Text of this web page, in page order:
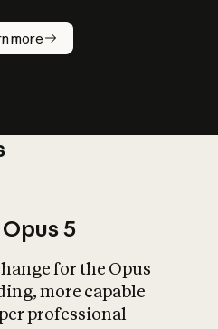
more
What is AI’s
impact on
5
for the Opus
more capable
professional